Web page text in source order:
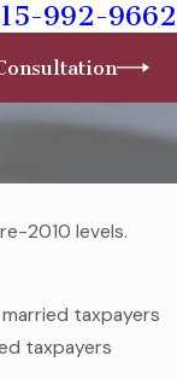
992-9662
2010 levels.
taxpayers
taxpayers